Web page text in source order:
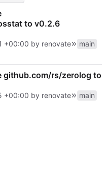
to v0.2.6
+00:00 by renovate
main
github.com/rs/zerolog to
+00:00 by renovate
main